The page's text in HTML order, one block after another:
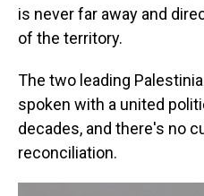
is never far away and
of the territory.
The two leading
spoken with a united
decades, and there's no
reconciliation.